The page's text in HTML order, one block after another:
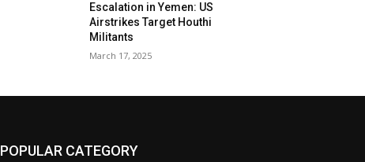
Escalation in Yemen: US
Airstrikes Target Houthi
Militants
March 17, 2025
POPULAR CATEGORY